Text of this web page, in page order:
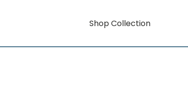
Shop Collection